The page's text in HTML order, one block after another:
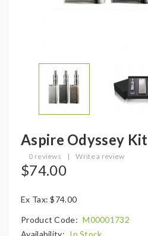
Aspire Odyssey Kit
0 reviews | Write a review
$74.00
Ex Tax: $74.00
Product Code: M00001732
Availability: In Stock